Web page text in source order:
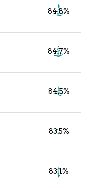
84.8%
84.7%
84.5%
83.5%
83.1%